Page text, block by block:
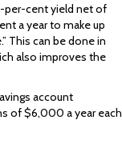
per-cent yield net of
a year to make up
This can be done in
also improves the
account
of $6,000 a year each